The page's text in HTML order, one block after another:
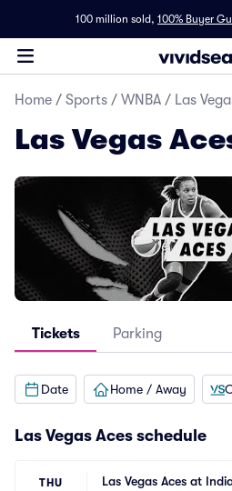
100 million sold, 100% Buyer
Home / Sports / WNBA / Las
Las Vegas
Tickets Parking
Date Home / Away
Las Vegas Aces schedule
THU
Las Vegas Aces at